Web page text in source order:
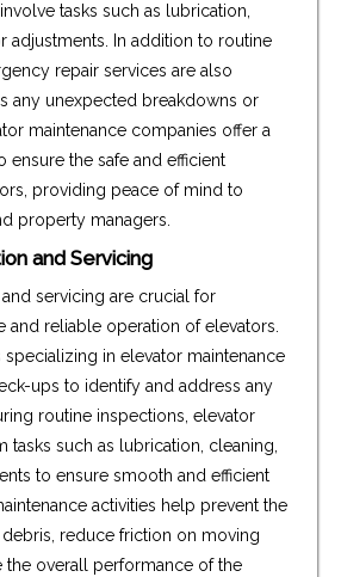
tasks such as lubrication,
adjustments. In addition to routine
repair services are also
any unexpected breakdowns or
maintenance companies offer a
ensure the safe and efficient
providing peace of mind to
property managers.
and Servicing
servicing are crucial for
and reliable operation of elevators.
in elevator maintenance
ups to identify and address any
routine inspections, elevator
tasks such as lubrication, cleaning,
to ensure smooth and efficient
activities help prevent the
reduce friction on moving
the overall performance of the